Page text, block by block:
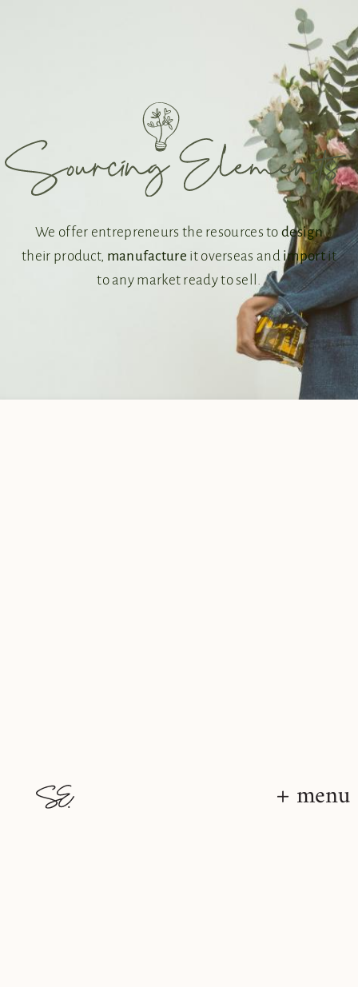
We offer entrepreneurs the resources todesign
their product, manufacture it overseas and importit
to any market ready to sell.
+ menu